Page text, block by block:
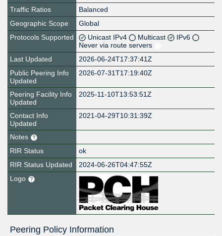
Traffic Ratios
Balanced
Geographic Scope
Global
Protocols Supported
Unicast IPv4 Multicast
IPv6
Never via route servers
Last Updated
2026-06-24T17:37:41Z
Public Peering Info
Updated
2026-07-31T17:19:40Z
Peering Facility Info
Updated
2025-11-10T13:53:51Z
Contact Info
Updated
2021-04-29T10:31:39Z
Notes
RIR Status
ok
RIR Status Updated
2024-06-26T04:47:55Z
Logo
Peering Policy Information